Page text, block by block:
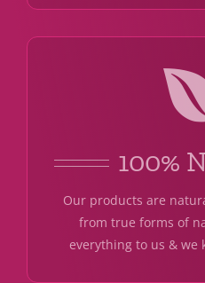
100%
Our products are
from true forms of
everything to us & we